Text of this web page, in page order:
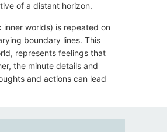
of a distant horizon.
worlds) is repeated on
boundary lines. This
represents feelings that
the minute details and
and actions can lead